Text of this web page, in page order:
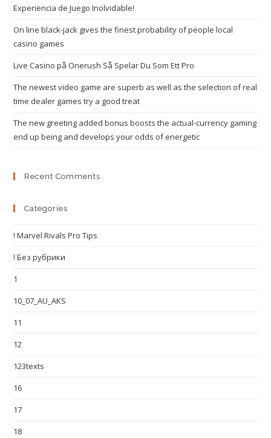
Experiencia de Juego Inolvidable!
On line black-jack gives the finest probability of people local
casino games
Live Casino på Onerush Så Spelar Du Som Ett Pro
The newest video game are superb as well as the selection of real
time dealer games try a good treat
The new greeting added bonus boosts the actual-currency gaming
end up being and develops your odds of energetic
Recent Comments
Categories
! Marvel Rivals Pro Tips
! Без рубрики
1
10_07_AU_AKS
11
12
123texts
16
17
18